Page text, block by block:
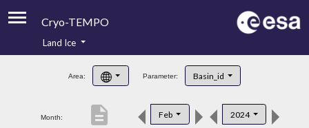
Cryo-TEMPO
Product Handbook
Product Downloads
Land Ice
Area: Parameter: Basin_id
Month: Feb 2024
description